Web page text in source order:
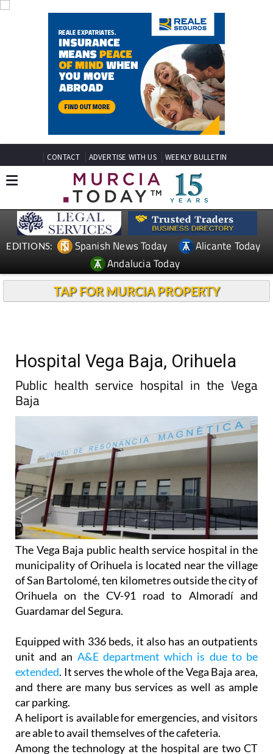
CONTACT ADVERTISE WITH US WEEKLY BULLETIN
EDITIONS: Spanish News Today
Alicante Today
Andalucia Today
TAP FOR MURCIA PROPERTY
Hospital Vega Baja, Orihuela
Public health service hospital in the Vega
Baja
The Vega Baja public health service hospital in the
municipality of Orihuela is located near the village
of San Bartolomé, ten kilometres outside the city of
Orihuela on the CV-91 road to Almoradí and
Guardamar del Segura.
Equipped with 336 beds, it also has an outpatients
unit and an A&E department which is due to be
extended. It serves the whole of the Vega Baja area,
and there are many bus services as well as ample
car parking.
A heliport is available for emergencies, and visitors
are able to avail themselves of the cafeteria.
Among the technology at the hospital are two CT